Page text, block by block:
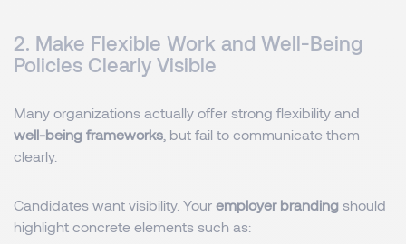
2. Make Flexible Work and Well-Being
Policies Clearly Visible
Many organizations actually offer strong flexibility and
well-being frameworks , but fail to communicate them
clearly.
Candidates want visibility. Your employer branding should
highlight concrete elements such as: